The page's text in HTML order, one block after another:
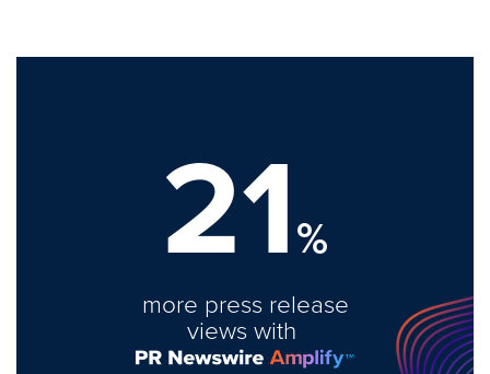
21%
more press release
views with